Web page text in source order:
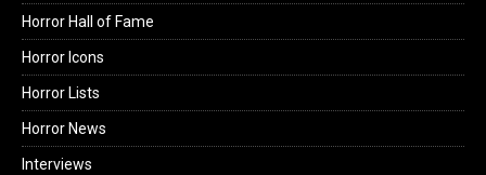
Horror Hall of Fame
Horror Icons
Horror Lists
Horror News
Interviews